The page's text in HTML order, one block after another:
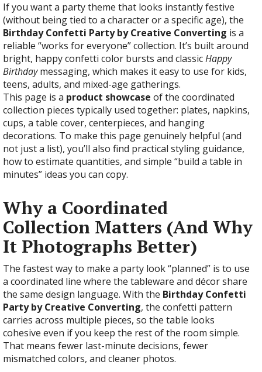
If you want a party theme that looks instantly festive
(without being tied to a character or a specific age), the
Birthday Confetti Party by Creative Converting is a
reliable “works for everyone” collection. It’s built around
bright, happy confetti color bursts and classicHappy
Birthdaymessaging, which makes it easy to use for kids,
teens, adults, and mixed-age gatherings.
This page is a product showcase of the coordinated
collection pieces typically used together: plates, napkins,
cups, a table cover, centerpieces, and hanging
decorations. To make this page genuinely helpful (and
not just a list), you’ll also find practical styling guidance,
how to estimate quantities, and simple “build a table in
minutes” ideas you can copy.
Why a Coordinated
Collection Matters (And Why
It Photographs Better)
The fastest way to make a party look “planned” is to use
a coordinated line where the tableware and décor share
the same design language. With the Birthday Confetti
Party by Creative Converting, the confetti pattern
carries across multiple pieces, so the table looks
cohesive even if you keep the rest of the room simple.
That means fewer last-minute decisions, fewer
mismatched colors, and cleaner photos.